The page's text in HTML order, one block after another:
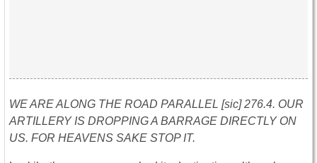
WE ARE ALONG THE ROAD PARALLEL [sic] 276.4. OUR
ARTILLERY IS DROPPING A BARRAGE DIRECTLY ON
US. FOR HEAVENS SAKE STOP IT.